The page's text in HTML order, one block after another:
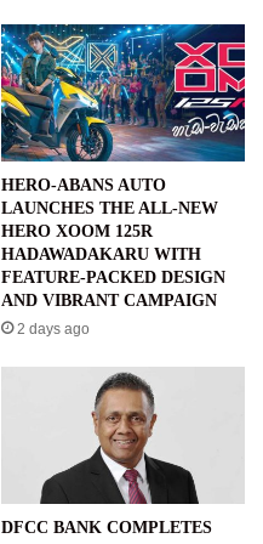
HERO-ABANS AUTO
LAUNCHES THE ALL-NEW
HERO XOOM 125R
HADAWADAKARU WITH
FEATURE-PACKED DESIGN
AND VIBRANT CAMPAIGN
2 days ago
DFCC BANK COMPLETES